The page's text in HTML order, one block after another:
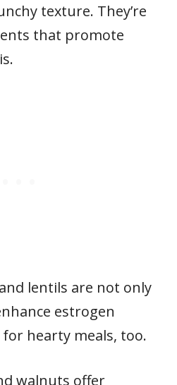
texture. They’re
that promote
lentils are not only
estrogen
for hearty meals, too.
walnuts offer